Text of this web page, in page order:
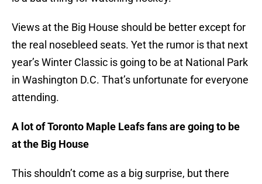
Views at the Big House should be better except for
the real nosebleed seats. Yet the rumor is that next
year’s Winter Classic is going to be at National Park
in Washington D.C. That’s unfortunate for everyone
attending.
A lot of Toronto Maple Leafs fans are going to be
at the Big House
This shouldn’t come as a big surprise, but there